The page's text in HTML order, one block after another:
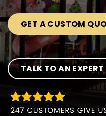
GET A CUSTOM
TALK TO AN EXPERT